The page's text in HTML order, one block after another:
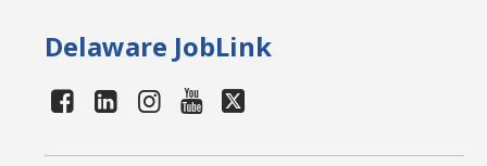
Delaware JobLink